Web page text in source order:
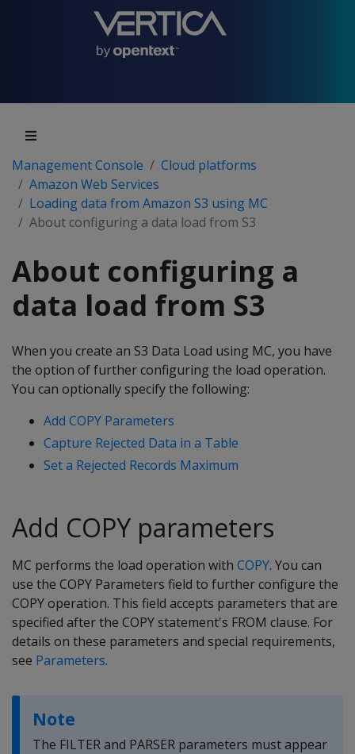
Management Console
Cloud platforms
Amazon Web Services
Loading data from Amazon S3 using MC
About configuring a data load from S3
About configuring a
data load from S3
When you create an S3 Data Load using MC, you have
the option of further configuring the load operation.
You can optionally specify the following:
Add COPY Parameters
Capture Rejected Data in a Table
Set a Rejected Records Maximum
Add COPY parameters
MC performs the load operation with COPY. You can
use the COPY Parameters field to further configure the
COPY operation. This field accepts parameters that are
specified after the COPY statement's FROM clause. For
details on these parameters and special requirements,
see Parameters.
Note
The FILTER and PARSER parameters must appear